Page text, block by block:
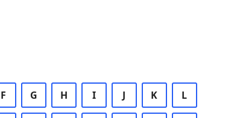
F G H I J K L